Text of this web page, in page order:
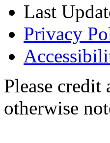
Last
Privacy
Please
otherwise